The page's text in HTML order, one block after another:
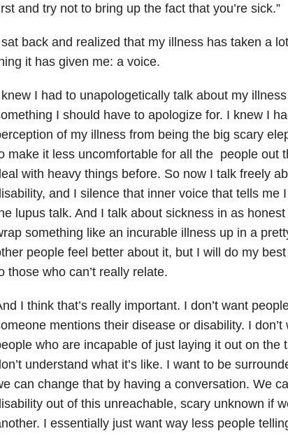
and try not to bring up the fact that you’re sick.”
back and realized that my illness has taken a
it has given me: a voice.
I had to unapologetically talk about my
I should have to apologize for. I knew I
of my illness from being the big scary
make it less uncomfortable for all the people out
with heavy things before. So now I talk freely
and I silence that inner voice that tells me
lupus talk. And I talk about sickness in as
something like an incurable illness up in a
people feel better about it, but I will do my
those who can’t really relate.
I think that’s really important. I don’t want
mentions their disease or disability. I
who are incapable of just laying it out on the
understand what it’s like. I want to be
can change that by having a conversation. We
out of this unreachable, scary unknown if
I essentially just want way less people